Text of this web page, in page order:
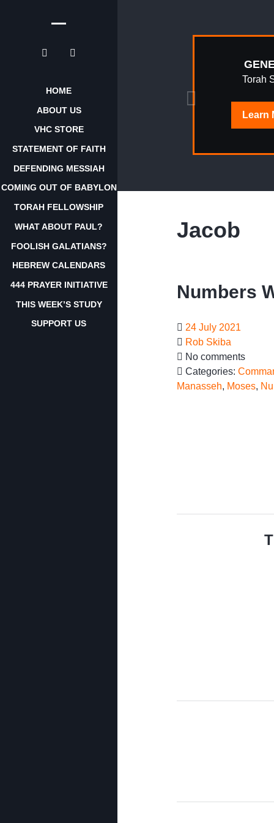
Learn More
Torah
Learn
Jacob
Numbers
24 July 2021
Rob Skiba
No comments
Categories:
Manasseh, Moses,
HOME
ABOUT US
VHC STORE
STATEMENT OF FAITH
DEFENDING MESSIAH
COMING OUT OF BABYLON
TORAH FELLOWSHIP
WHAT ABOUT PAUL?
FOOLISH GALATIANS?
HEBREW CALENDARS
444 PRAYER INITIATIVE
THIS WEEK’S STUDY
SUPPORT US